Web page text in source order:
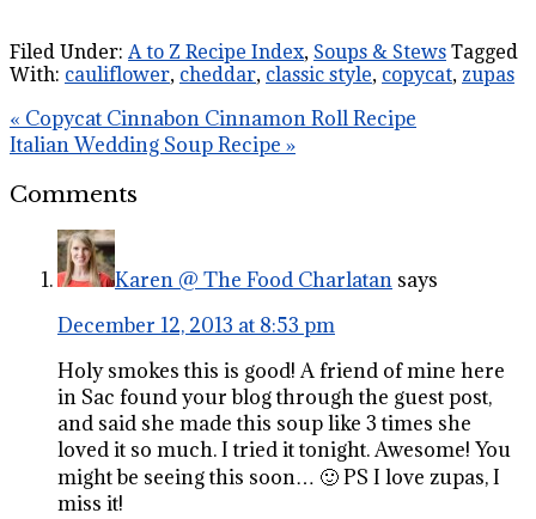
Filed Under: A to Z Recipe Index, Soups & Stews Tagged
With: cauliflower, cheddar, classic style, copycat, zupas
« Copycat Cinnabon Cinnamon Roll Recipe
Italian Wedding Soup Recipe »
Comments
Karen @ The Food Charlatan says
December 12, 2013 at 8:53 pm
Holy smokes this is good! A friend of mine here
in Sac found your blog through the guest post,
and said she made this soup like 3 times she
loved it so much. I tried it tonight. Awesome! You
might be seeing this soon… 🙂 PS I love zupas, I
miss it!